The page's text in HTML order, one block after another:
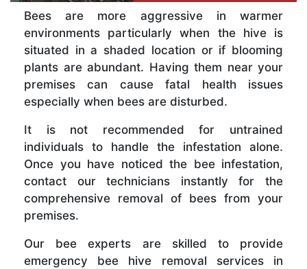
Bees are more aggressive in warmer
environments particularly when the hive is
situated in a shaded location or if blooming
plants are abundant. Having them near your
premises can cause fatal health issues
especially when bees are disturbed.
It is not recommended for untrained
individuals to handle the infestation alone.
Once you have noticed the bee infestation,
contact our technicians instantly for the
comprehensive removal of bees from your
premises.
Our bee experts are skilled to provide
emergency bee hive removal services in